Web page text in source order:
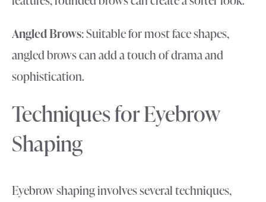
Angled Brows: Suitable for most face shapes,
angled brows can add a touch of drama and
sophistication.
Techniques for Eyebrow
Shaping
Eyebrow shaping involves several techniques,